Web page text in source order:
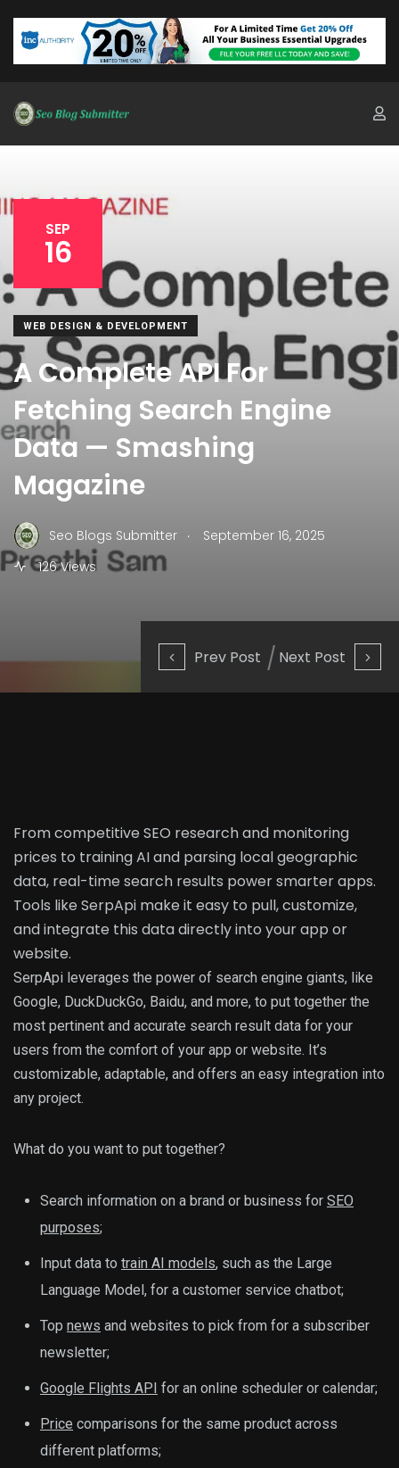
Prev Post Next Post
SEP
16
WEB DESIGN & DEVELOPMENT
A Complete API For
Fetching Search Engine
Data — Smashing
Magazine
Seo Blogs Submitter .
September 16, 2025
126 Views
From competitive SEO research and monitoring
prices to training AI and parsing local geographic
data, real-time search results power smarter apps.
Tools like SerpApi make it easy to pull, customize,
and integrate this data directly into your app or
website.
SerpApi leverages the power of search engine giants, like
Google, DuckDuckGo, Baidu, and more, to put together the
most pertinent and accurate search result data for your
users from the comfort of your app or website. It’s
customizable, adaptable, and offers an easy integration into
any project.
What do you want to put together?
Search information on a brand or business for SEO
purposes;
Input data to train AI models, such as the Large
Language Model, for a customer service chatbot;
Top news and websites to pick from for a subscriber
newsletter;
Google Flights API for an online scheduler or calendar;
Price comparisons for the same product across
different platforms;